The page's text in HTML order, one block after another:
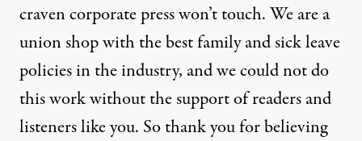
craven corporate press won’t touch. We are a
union shop with the best family and sick leave
policies in the industry, and we could not do
this work without the support of readers and
listeners like you. So thank you for believing